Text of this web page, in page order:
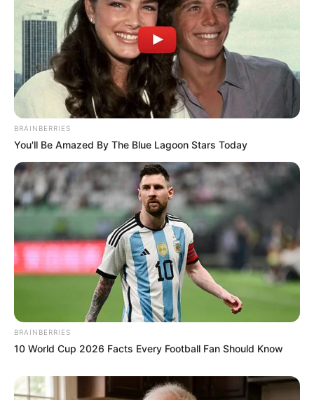
BRAINBERRIES
You'll Be Amazed By The Blue Lagoon Stars Today
BRAINBERRIES
10 World Cup 2026 Facts Every Football Fan Should Know